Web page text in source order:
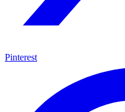
Pinterest